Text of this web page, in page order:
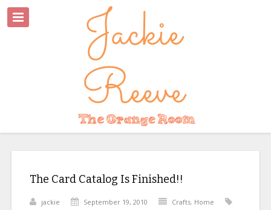
The Card Catalog Is Finished!!
jackie September 19, 2010 Crafts, Home